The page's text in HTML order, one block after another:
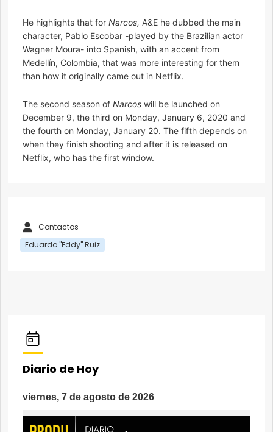
He highlights that for Narcos, A&E he dubbed the main
character, Pablo Escobar -played by the Brazilian actor
Wagner Moura- into Spanish, with an accent from
Medellín, Colombia, that was more interesting for them
than how it originally came out in Netflix.
The second season of Narcos will be launched on
December 9, the third on Monday, January 6, 2020 and
the fourth on Monday, January 20. The fifth depends on
when they finish shooting and after it is released on
Netflix, who has the first window.
Contactos
Eduardo "Eddy" Ruiz
Diario de Hoy
viernes, 7 de agosto de 2026